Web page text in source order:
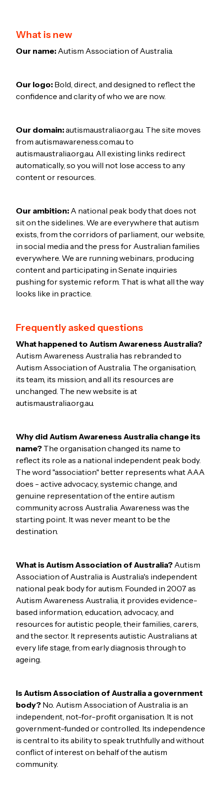
What is new
Our name: Autism Association of Australia.
Our logo: Bold, direct, and designed to reflect the
confidence and clarity of who we are now.
Our domain:autismaustralia.org.au. The site moves
from autismawareness.com.au to
autismaustralia.org.au. All existing links redirect
automatically, so you will not lose access to any
content or resources.
Our ambition: A national peak body that does not
sit on the sidelines. We are everywhere that autism
exists, from the corridors of parliament, our website,
in social media and the press for Australian families
everywhere. We are running webinars, producing
content and participating in Senate inquiries
pushing for systemic reform. That is what all the way
looks like in practice.
Frequently asked questions
What happened to Autism Awareness Australia?
Autism Awareness Australia has rebranded to
Autism Association of Australia. The organisation,
its team, its mission, and all its resources are
unchanged. The new website is at
autismaustralia.org.au.
Why did Autism Awareness Australia change its
name? The organisation changed its name to
reflect its role as a national independent peak body.
The word "association" better represents what AAA
does - active advocacy, systemic change, and
genuine representation of the entire autism
community across Australia. Awareness was the
starting point. It was never meant to be the
destination.
What is Autism Association of Australia? Autism
Association of Australia is Australia's independent
national peak body for autism. Founded in 2007 as
Autism Awareness Australia, it provides evidence-
based information, education, advocacy, and
resources for autistic people, their families, carers,
and the sector. It represents autistic Australians at
every life stage, from early diagnosis through to
ageing.
Is Autism Association of Australia a government
body? No. Autism Association of Australia is an
independent, not-for-profit organisation. It is not
government-funded or controlled. Its independence
is central to its ability to speak truthfully and without
conflict of interest on behalf of the autism
community.